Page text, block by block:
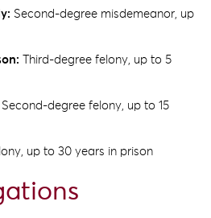
Second-degree misdemeanor, up
Third-degree felony, up to 5
Second-degree felony, up to 15
up to 30 years in prison